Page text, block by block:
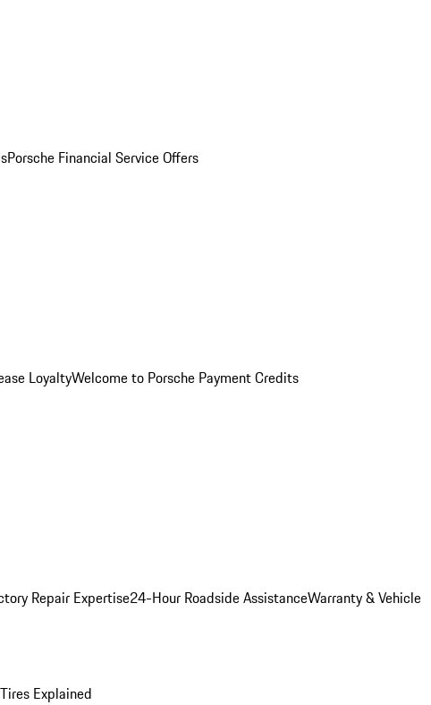
Porsche Financial Service Offers
LoyaltyWelcome to Porsche Payment Credits
Repair Expertise24-Hour Roadside AssistanceWarranty & Vehicle
Explained